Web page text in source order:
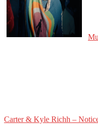
Carter & Kyle Richh –